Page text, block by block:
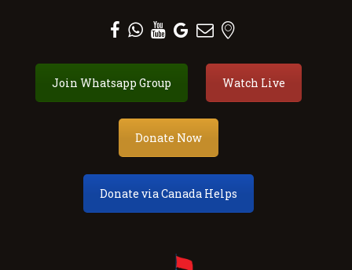
Join Whatsapp Group Watch Live
Donate Now
Donate via Canada Helps
About
Our Center